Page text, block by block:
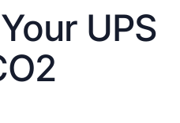
UPS